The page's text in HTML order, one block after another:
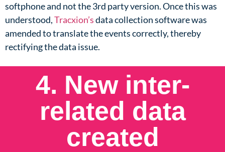
softphone and not the 3rd party version. Once this was
understood,Tracxion’sdata collection software was
amended to translate the events correctly, thereby
rectifying the data issue.​
4. New inter-
related data
created